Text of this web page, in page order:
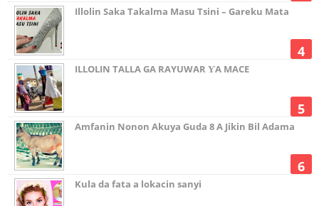
Illolin Saka Takalma Masu Tsini – Gareku Mata
ILLOLIN TALLA GA RAYUWAR ƳA MACE
Amfanin Nonon Akuya Guda 8 A Jikin Bil Adama
Kula da fata a lokacin sanyi